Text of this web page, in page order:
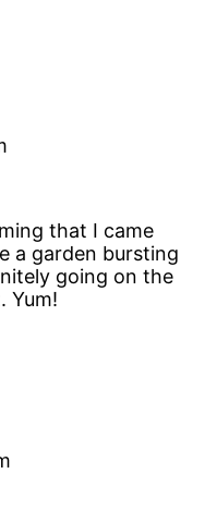
that I came
a garden bursting
going on the
Yum!